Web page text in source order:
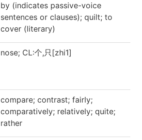
by (indicates passive-voice
sentences or clauses); quilt; to
cover (literary)
nose; CL:个,只[zhi1]
compare; contrast; fairly;
comparatively; relatively; quite;
rather